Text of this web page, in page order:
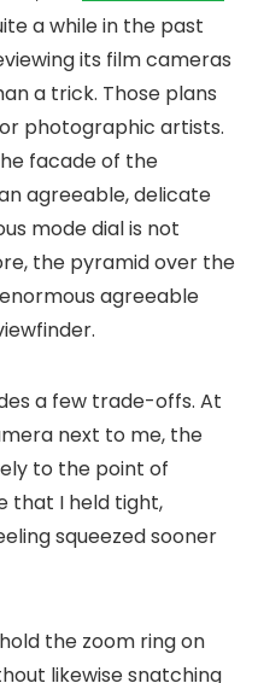
a while in the past
its film cameras
a trick. Those plans
photographic artists.
facade of the
agreeable, delicate
mode dial is not
the pyramid over the
agreeable
a few trade-offs. At
next to me, the
to the point of
that I held tight,
squeezed sooner
the zoom ring on
likewise snatching